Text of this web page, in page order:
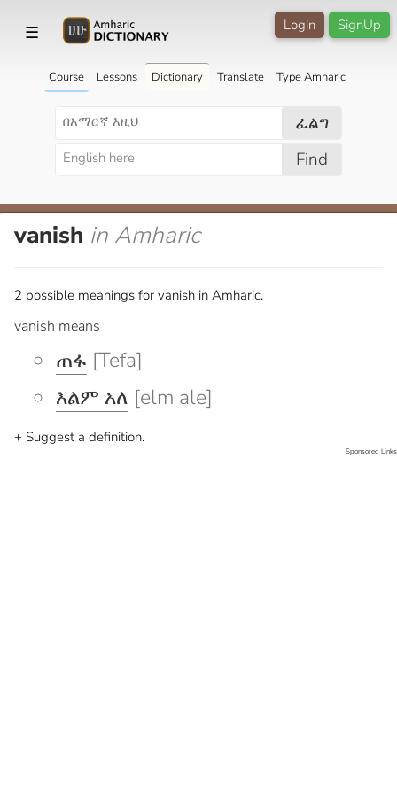
☰ SignUp
Login
Course Lessons Dictionary Translate Type Amharic
ፈልግ
Find
vanish in Amharic
2 possible meanings for vanish in Amharic.
vanish means
ጠፋ [Tefa]
እልም አለ [elm ale]
+ Suggest a definition.
Sponsored Links